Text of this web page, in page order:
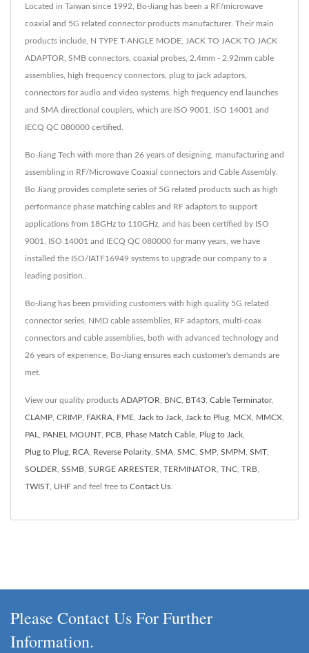
Located in Taiwan since 1992, Bo-Jiang has been a RF/microwave
coaxial and 5G related connector products manufacturer. Their main
products include, N TYPE T-ANGLE MODE, JACK TO JACK TO JACK
ADAPTOR, SMB connectors, coaxial probes, 2.4mm - 2.92mm cable
assemblies, high frequency connectors, plug to jack adaptors,
connectors for audio and video systems, high frequency end launches
and SMA directional couplers, which are ISO 9001, ISO 14001 and
IECQ QC 080000 certified.
Bo-Jiang Tech with more than 26 years of designing, manufacturing and
assembling in RF/Microwave Coaxial connectors and Cable Assembly.
Bo Jiang provides complete series of 5G related products such as high
performance phase matching cables and RF adaptors to support
applications from 18GHz to 110GHz, and has been certified by ISO
9001, ISO 14001 and IECQ QC 080000 for many years, we have
installed the ISO/IATF16949 systems to upgrade our company to a
leading position..
Bo-Jiang has been providing customers with high quality 5G related
connector series, NMD cable assemblies, RF adaptors, multi-coax
connectors and cable assemblies, both with advanced technology and
26 years of experience, Bo-Jiang ensures each customer's demands are
met.
View our quality products ADAPTOR BNC BT43 Cable Terminator,
CLAMP CRIMP FAKRA FME Jack to Jack Jack to Plug MCX MMCX
PAL PANEL MOUNT PCB Phase Match Cable Plug to Jack
Plug to Plug RCA Reverse Polarity SMA SMC SMP SMPM SMT
SOLDER SSMB SURGE ARRESTER TERMINATOR TNC TRB
TWIST UHF and feel free to Contact Us
Please Contact Us For Further
Information.